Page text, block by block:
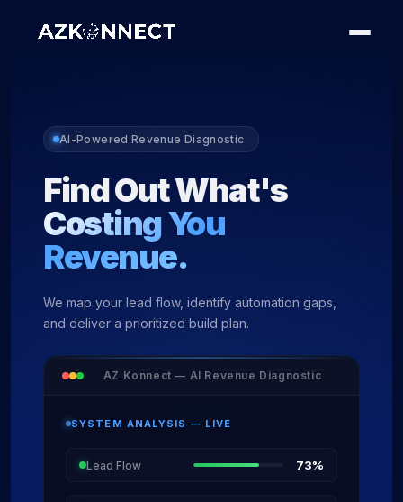
AI-Powered Revenue Diagnostic
Find Out What's
Costing You
Revenue.
We map your lead flow, identify automation gaps,
and deliver a prioritized build plan.
AZ Konnect — AI Revenue Diagnostic
SYSTEM ANALYSIS — LIVE
Lead Flow 73%